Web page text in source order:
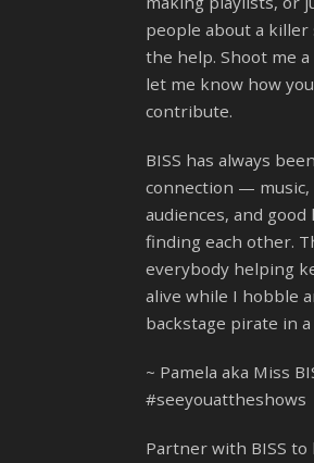
people about a killer
the help. Shoot me a
let me know how
contribute.
BISS has always
connection — music,
audiences, and good
finding each other.
everybody helping
alive while I hobble
backstage pirate in a
~ Pamela aka Miss
#seeyouattheshows
Partner with BISS to